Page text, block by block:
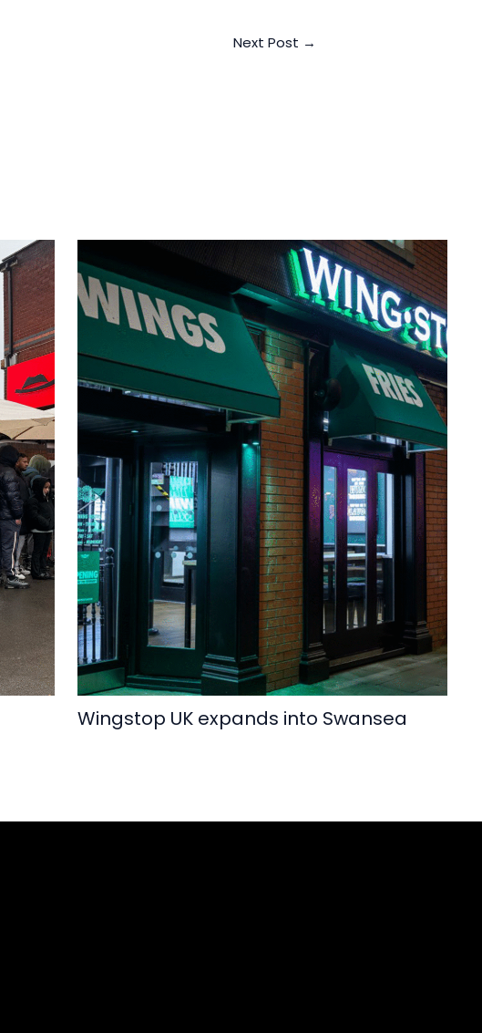
Next Post →
Wingstop UK expands into Swansea